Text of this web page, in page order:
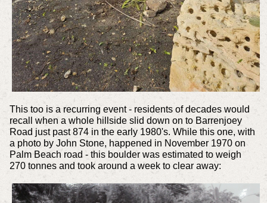
This too is a recurring event - residents of decades would
recall when a whole hillside slid down on to Barrenjoey
Road just past 874 in the early 1980's. While this one, with
a photo by John Stone, happened in November 1970 on
Palm Beach road - this boulder was estimated to weigh
270 tonnes and took around a week to clear away: